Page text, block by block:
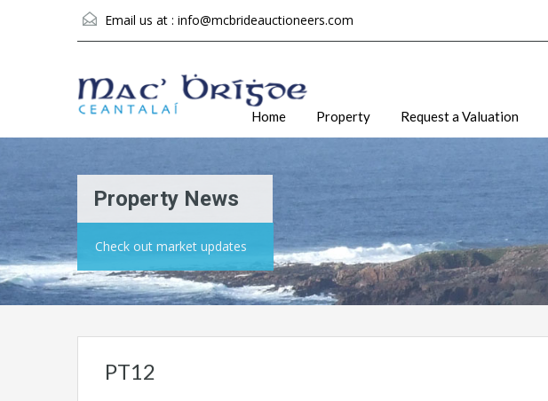
Email us at : info@mcbrideauctioneers.com
Home Property Request a Valuation
Property News
Check out market updates
PT12